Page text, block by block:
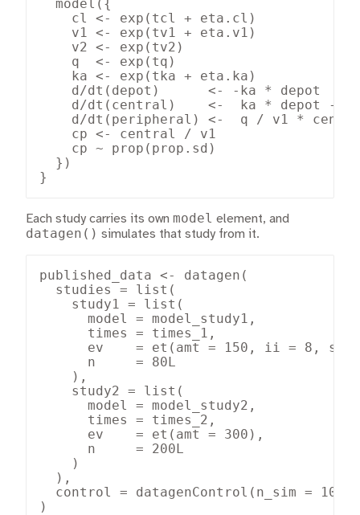
  model({
    cl <- exp(tcl + eta.cl)
    v1 <- exp(tv1 + eta.v1)
    v2 <- exp(tv2)
    q  <- exp(tq)
    ka <- exp(tka + eta.ka)
    d/dt(depot)      <- -ka * depot
d/dt(central)    <-  ka * depot -
d/dt(peripheral) <-  q / v1 *
    cp <- central / v1
    cp ~ prop(prop.sd)
  })
}
Each study carries its own model element, and
datagen() simulates that study from it.
published_data <- datagen(
  studies = list(
    study1 = list(
      model = model_study1,
      times = times_1,
ev    = et(amt = 150, ii = 8, ss
      n     = 80L
    ),
    study2 = list(
      model = model_study2,
      times = times_2,
      ev    = et(amt = 300),
      n     = 200L
    )
  ),
control = datagenControl(n_sim =
)